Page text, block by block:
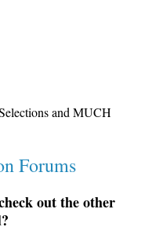
and MUCH
Forums
out the other